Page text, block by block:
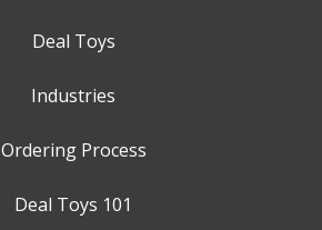
Deal Toys
Industries
Ordering Process
Deal Toys 101